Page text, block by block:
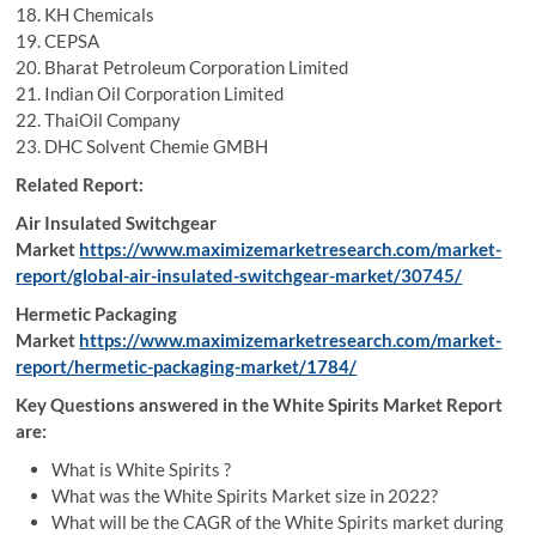
18. KH Chemicals
19. CEPSA
20. Bharat Petroleum Corporation Limited
21. Indian Oil Corporation Limited
22. ThaiOil Company
23. DHC Solvent Chemie GMBH
Related Report:
Air Insulated Switchgear
Market https://www.maximizemarketresearch.com/market-
report/global-air-insulated-switchgear-market/30745/
Hermetic Packaging
Market https://www.maximizemarketresearch.com/market-
report/hermetic-packaging-market/1784/
Key Questions answered in the White Spirits Market Report
are:
What is White Spirits ?
What was the White Spirits Market size in 2022?
What will be the CAGR of the White Spirits market during